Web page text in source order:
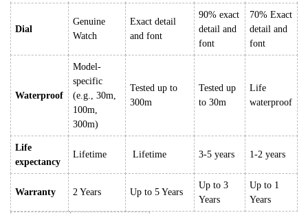
Dial
Genuine
Watch
Exact detail
and font
90% exact
detail and
font
70% Exact
detail and
font
Waterproof
Model-
specific
(e.g., 30m,
100m,
300m)
Tested up to
300m
Tested up
to 30m
Life
waterproof
Life
expectancy
Lifetime Lifetime 3-5 years 1-2 years
Warranty 2 Years Up to 5 Years
Up to 3
Years
Up to 1
Years